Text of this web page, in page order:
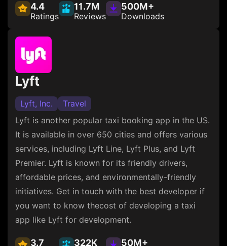
4.4
Ratings
11.7M
Reviews
500M+
Downloads
Lyft
Lyft, Inc.
Travel
Lyft is another popular taxi booking app in the US.
It is available in over 650 cities and offers various
services, including Lyft Line, Lyft Plus, and Lyft
Premier. Lyft is known for its friendly drivers,
affordable prices, and environmentally-friendly
initiatives. Get in touch with the best developer if
you want to know thecost of developing a taxi
app like Lyft for development.
3.7 322K 50M+